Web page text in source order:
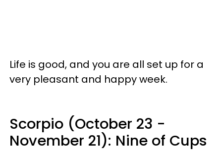
Life is good, and you are all set up for a
very pleasant and happy week.
Scorpio (October 23 -
November 21): Nine of Cups